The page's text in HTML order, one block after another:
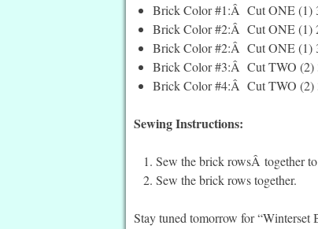
Brick Color #1:Â Cut ONE (1)
Brick Color #2:Â Cut ONE (1)
Brick Color #2:Â Cut ONE (1)
Brick Color #3:Â Cut TWO (2)
Brick Color #4:Â Cut TWO (2)
Sewing Instructions:
Sew the brick rowsÂ together
Sew the brick rows together.
Stay tuned tomorrow for “Winterset